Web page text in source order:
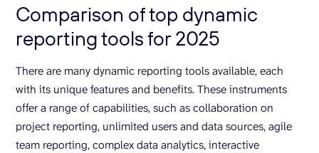
Comparison of top dynamic
reporting tools for 2025
There are many dynamic reporting tools available, each
with its unique features and benefits. These instruments
offer a range of capabilities, such as collaboration on
project reporting, unlimited users and data sources, agile
team reporting, complex data analytics, interactive